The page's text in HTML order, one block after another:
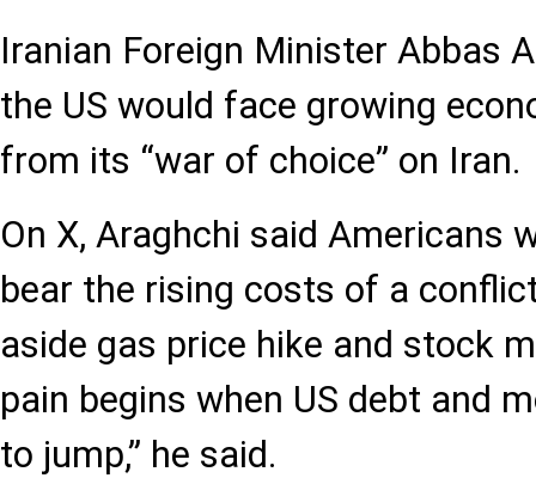
Iranian Foreign Minister Abbas
the US would face growing
from its “war of choice” on Iran.
On X, Araghchi said Americans
bear the rising costs of a
aside gas price hike and stock
pain begins when US debt and
to jump,” he said.